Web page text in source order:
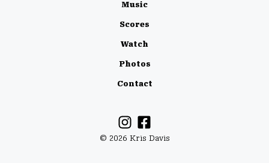
Music
Scores
Watch
Photos
Contact
© 2026 Kris Davis